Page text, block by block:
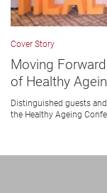
Cover Story
Moving
of Healthy
Distinguished guests
the Healthy Ageing